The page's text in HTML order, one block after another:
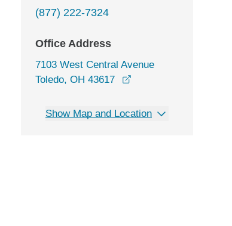
(877) 222-7324
Office Address
7103 West Central Avenue
Toledo, OH 43617
Show Map and Location